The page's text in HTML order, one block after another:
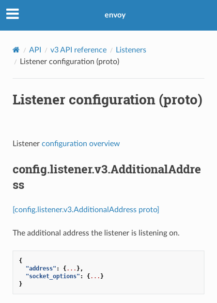
envoy
API v3 API reference
Listeners
Listener configuration (proto)
Listener configuration (proto)
Listener configuration overview
config.listener.v3.AdditionalAddre
ss
[config.listener.v3.AdditionalAddress proto]
The additional address the listener is listening on.
{
"address" : {... },
"socket_options" : {... }
}